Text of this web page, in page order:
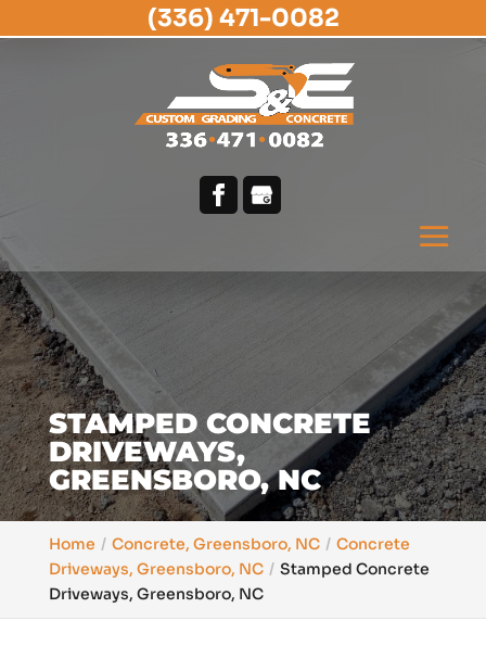
STAMPED CONCRETE
DRIVEWAYS,
GREENSBORO, NC
Home Concrete, Greensboro, NC
Concrete
Driveways, Greensboro, NC
Stamped Concrete
Driveways, Greensboro, NC
(336) 471-0082